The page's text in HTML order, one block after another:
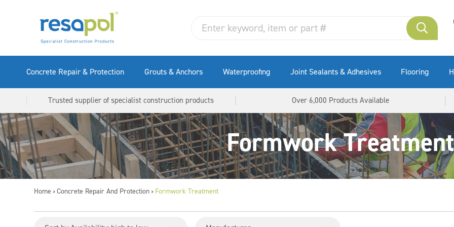
Concrete Repair & Protection Grouts & Anchors Waterproofing Joint Sealants & Adhesives Flooring
Trusted supplier of specialist construction products Over 6,000 Products Available
Formwork Treatment
Home > Concrete Repair And Protection > Formwork Treatment